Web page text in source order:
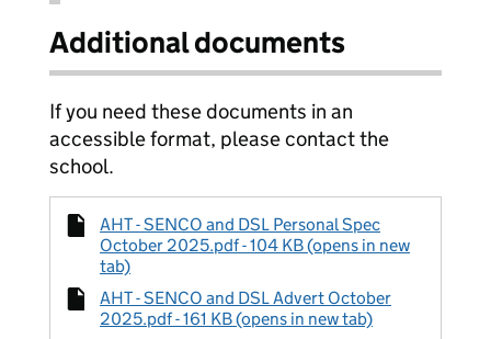
Additional documents
If you need these documents in an
accessible format, please contact the
school.
AHT - SENCO and DSL Personal Spec
October 2025.pdf - 104 KB (opens in new
tab)
AHT - SENCO and DSL Advert October
2025.pdf - 161 KB (opens in new tab)